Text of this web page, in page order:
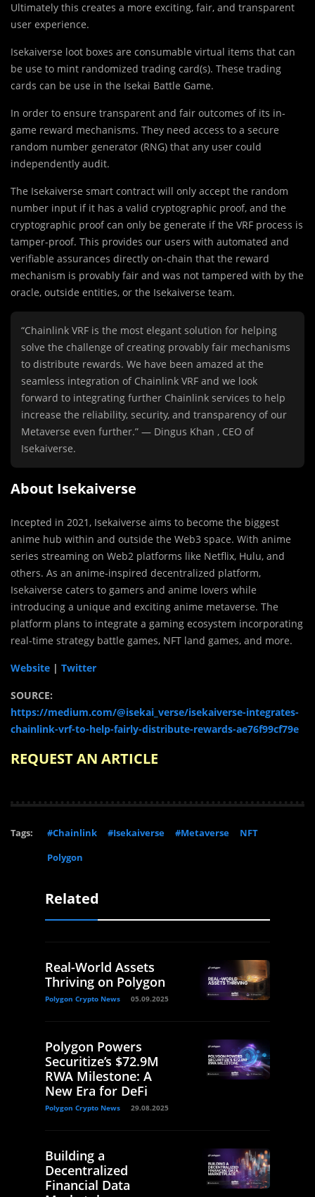
Ultimately this creates a more exciting, fair, and transparent
user experience.
Isekaiverse loot boxes are consumable virtual items that can
be use to mint randomized trading card(s). These trading
cards can be use in the Isekai Battle Game.
In order to ensure transparent and fair outcomes of its in-
game reward mechanisms. They need access to a secure
random number generator (RNG) that any user could
independently audit.
The Isekaiverse smart contract will only accept the random
number input if it has a valid cryptographic proof, and the
cryptographic proof can only be generate if the VRF process is
tamper-proof. This provides our users with automated and
verifiable assurances directly on-chain that the reward
mechanism is provably fair and was not tampered with by the
oracle, outside entities, or the Isekaiverse team.
“Chainlink VRF is the most elegant solution for helping
solve the challenge of creating provably fair mechanisms
to distribute rewards. We have been amazed at the
seamless integration of Chainlink VRF and we look
forward to integrating further Chainlink services to help
increase the reliability, security, and transparency of our
Metaverse even further.” — Dingus Khan , CEO of
Isekaiverse.
About Isekaiverse
Incepted in 2021, Isekaiverse aims to become the biggest
anime hub within and outside the Web3 space. With anime
series streaming on Web2 platforms like Netflix, Hulu, and
others. As an anime-inspired decentralized platform,
Isekaiverse caters to gamers and anime lovers while
introducing a unique and exciting anime metaverse. The
platform plans to integrate a gaming ecosystem incorporating
real-time strategy battle games, NFT land games, and more.
Website | Twitter
SOURCE:
https://medium.com/@isekai_verse/isekaiverse-integrates-
chainlink-vrf-to-help-fairly-distribute-rewards-ae76f99cf79e
REQUEST AN ARTICLE
Tags: #Chainlink #Isekaiverse #Metaverse
NFT
Polygon
Related
Real-World Assets
Thriving on Polygon
Polygon Crypto News 05.09.2025
Polygon Powers
Securitize’s $72.9M
RWA Milestone: A
New Era for DeFi
Polygon Crypto News 29.08.2025
Building a
Decentralized
Financial Data